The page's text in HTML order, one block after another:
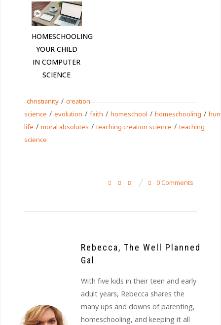
HOMESCHOOLING
YOUR CHILD
IN COMPUTER
SCIENCE
christianity / creation
science / evolution / faith / homeschool / homeschooling /
life / moral absolutes / teaching creation science / teaching
science
0 Comments
Rebecca, The Well Planned
Gal
With five kids in their teen and early
adult years, Rebecca shares the
many ups and downs of parenting,
homeschooling, and keeping it all